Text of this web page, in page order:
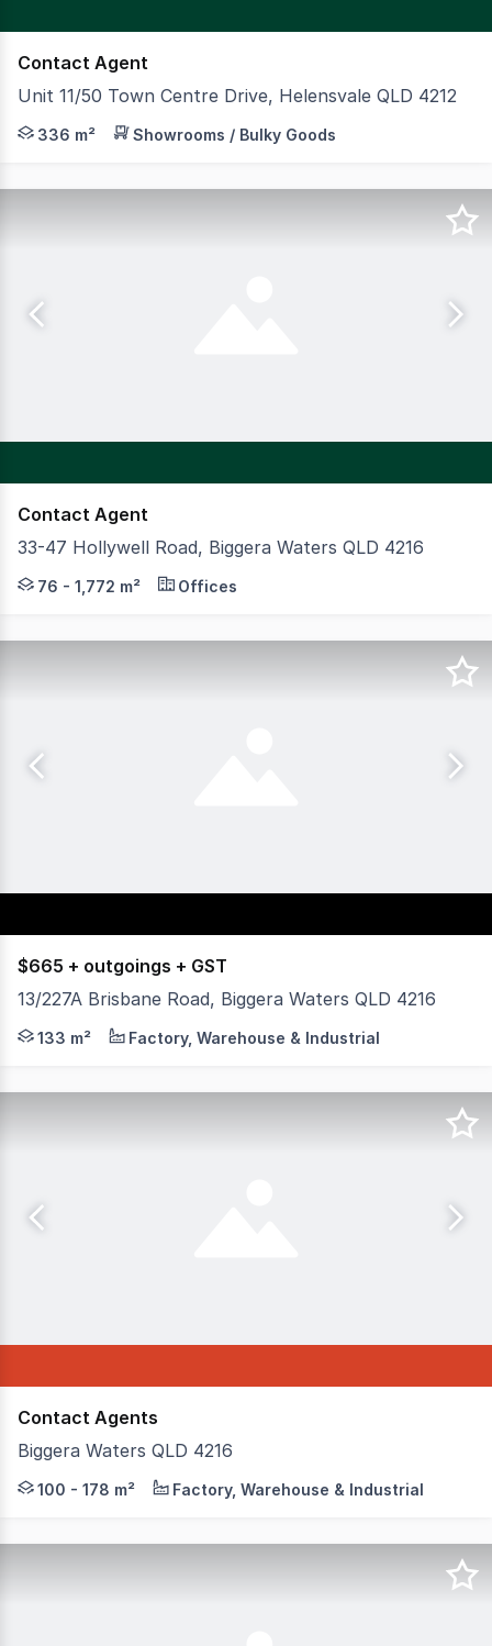
Contact Agent
Unit 11/50 Town Centre Drive, Helensvale QLD 4212
Welcome to Helensvale HQ, located in the thriving
336 m² Showrooms / Bulky Goods
Contact Agent
33-47 Hollywell Road, Biggera Waters QLD 4216
Metro Market Shopping Centre presents a rare
76 - 1,772 m² Offices
$665 + outgoings + GST
13/227A Brisbane Road, Biggera Waters QLD 4216
Position your business in one of Biggera Waters'
133 m² Factory, Warehouse & Industrial
Contact Agents
Biggera Waters QLD 4216
* Various options are available * Both short and long
100 - 178 m² Factory, Warehouse & Industrial